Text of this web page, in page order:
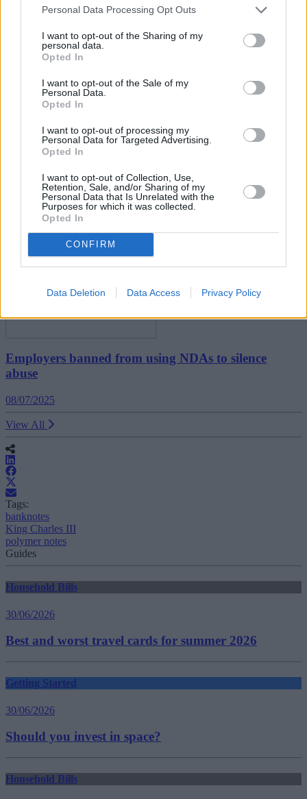
Personal Data Processing Opt Outs
I want to opt-out of the Sharing of my
personal data.
Opted In
I want to opt-out of the Sale of my
Personal Data.
Opted In
I want to opt-out of processing my
Personal Data for Targeted Advertising.
Opted In
I want to opt-out of Collection, Use,
Retention, Sale, and/or Sharing of my
Personal Data that Is Unrelated with the
Purposes for which it was collected.
Opted In
CONFIRM
Data Deletion Data Access Privacy Policy
Economy
UK economy shrinks for second month in a row
11/07/2025
Economy
Employers banned from using NDAs to silence
abuse
08/07/2025
View All
Tags:
banknotes
King Charles III
polymer notes
Guides
Household Bills
30/06/2026
Best and worst travel cards for summer 2026
Getting Started
30/06/2026
Should you invest in space?
Household Bills